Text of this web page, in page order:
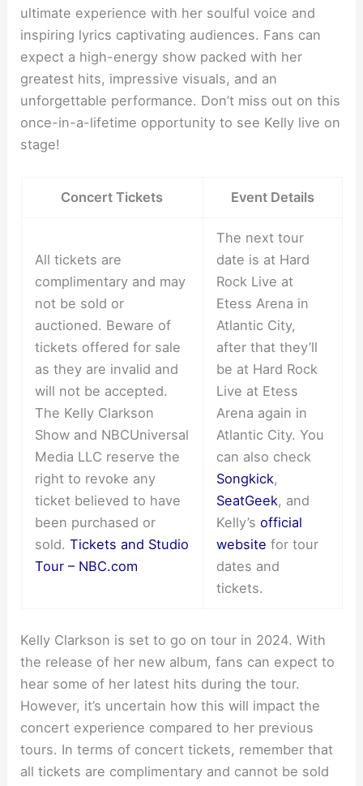
ultimate experience with her soulful voice and
inspiring lyrics captivating audiences. Fans can
expect a high-energy show packed with her
greatest hits, impressive visuals, and an
unforgettable performance. Don’t miss out on this
once-in-a-lifetime opportunity to see Kelly live on
stage!
Concert Tickets Event Details
All tickets are
complimentary and may
not be sold or
auctioned. Beware of
tickets offered for sale
as they are invalid and
will not be accepted.
The Kelly Clarkson
Show and NBCUniversal
Media LLC reserve the
right to revoke any
ticket believed to have
been purchased or
sold. Tickets and Studio
Tour – NBC.com
The next tour
date is at Hard
Rock Live at
Etess Arena in
Atlantic City,
after that they’ll
be at Hard Rock
Live at Etess
Arena again in
Atlantic City. You
can also check
Songkick,
SeatGeek, and
Kelly’s official
website for tour
dates and
tickets.
Kelly Clarkson is set to go on tour in 2024. With
the release of her new album, fans can expect to
hear some of her latest hits during the tour.
However, it’s uncertain how this will impact the
concert experience compared to her previous
tours. In terms of concert tickets, remember that
all tickets are complimentary and cannot be sold